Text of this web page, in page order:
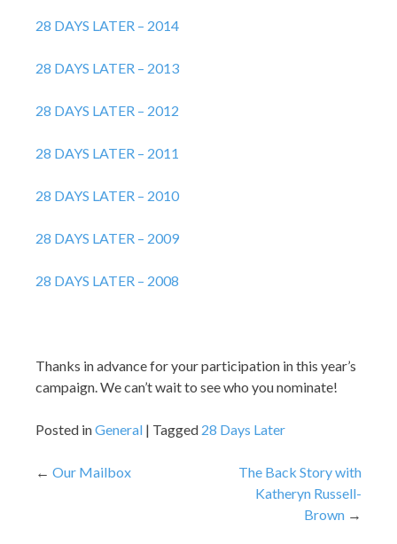
28 DAYS LATER – 2014
28 DAYS LATER – 2013
28 DAYS LATER – 2012
28 DAYS LATER – 2011
28 DAYS LATER – 2010
28 DAYS LATER – 2009
28 DAYS LATER – 2008
Thanks in advance for your participation in this year’s
campaign. We can’t wait to see who you nominate!
Posted inGeneral Tagged 28 Days Later
Post
Our Mailbox
The Back Story with
Katheryn Russell-
Brown